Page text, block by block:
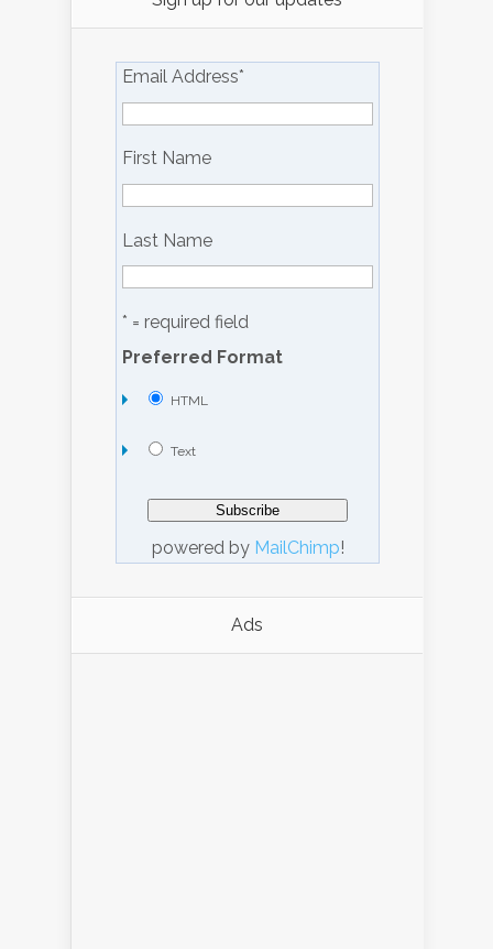
Email Address*
First Name
Last Name
* = required field
Preferred Format
HTML
Text
powered by MailChimp!
Ads